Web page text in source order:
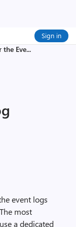
Sign in
the Eve...
event logs
most
a dedicated